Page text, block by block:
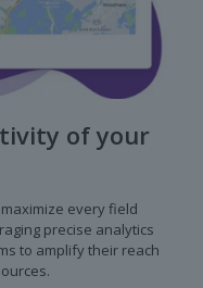
of your
every field
precise analytics
to amplify their reach